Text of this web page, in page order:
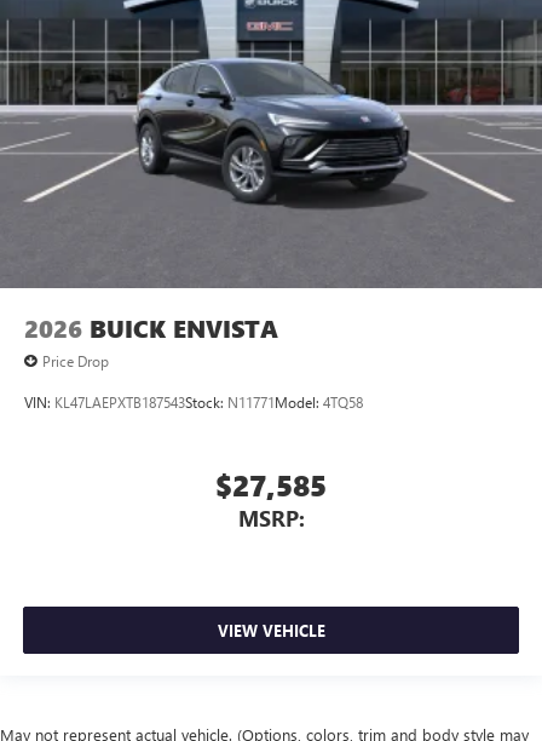
2026 BUICK ENVISTA
Price Drop
VIN: KL47LAEPXTB187543Stock: N11771Model: 4TQ58
$27,585
MSRP:
VIEW VEHICLE
May not represent actual vehicle. (Options, colors, trim and body style may